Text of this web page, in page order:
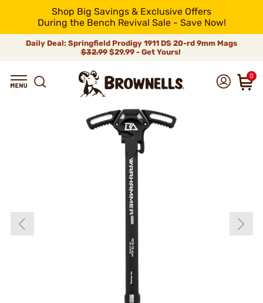
Shop Big Savings & Exclusive Offers
During the Bench Revival Sale - Save Now!
Daily Deal: Springfield Prodigy 1911 DS 20-rd 9mm Mags
$32.99$29.99 - Get Yours!
0